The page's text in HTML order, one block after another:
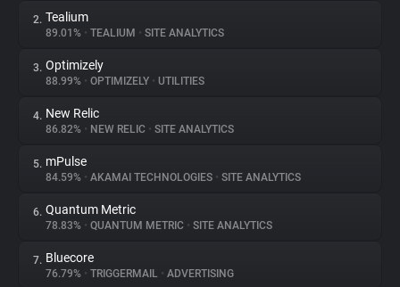
About
Trackers
Websites
Explorer
Tracking Reach
2. Tealium
89.01% • TEALIUM • SITE ANALYTICS
3. Optimizely
88.99% • OPTIMIZELY • UTILITIES
4. New Relic
86.82% • NEW RELIC • SITE ANALYTICS
5. mPulse
84.59% • AKAMAI TECHNOLOGIES • SITE ANALYTICS
6. Quantum Metric
78.83% • QUANTUM METRIC • SITE ANALYTICS
7. Bluecore
76.79% • TRIGGERMAIL • ADVERTISING